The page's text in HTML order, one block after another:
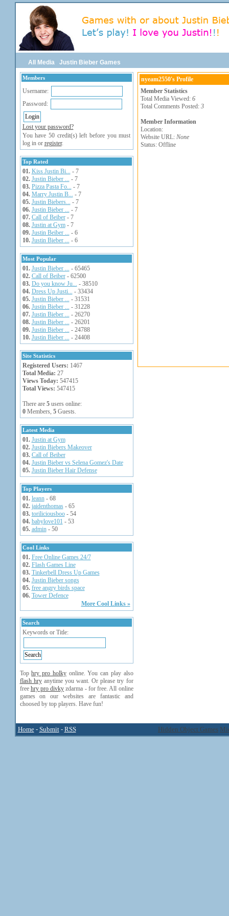
All Media Justin Bieber Games
Members
Username:
Password:
Lost your password?
You have 50 credit(s) left before you must
log in or register.
Top Rated
01. Kiss Justin Bi... - 7
02. Justin Bieber ... - 7
03. Pizza Pasta Fo... - 7
04. Marry Justin B... - 7
05. Justin Biebers... - 7
06. Justin Bieber ... - 7
07. Call of Beiber- 7
08. Justin at Gym- 7
09. Justin Beiber ... - 6
10. Justin Bieber ... - 6
Most Popular
01. Justin Bieber ... - 65465
02. Call of Beiber- 62500
03. Do you know Ju... - 38510
04. Dress Up Justi... - 33434
05. Justin Bieber ... - 31531
06. Justin Bieber ... - 31228
07. Justin Bieber ... - 26270
08. Justin Bieber ... - 26201
09. Justin Bieber ... - 24788
10. Justin Bieber ... - 24408
Site Statistics
Registered Users: 1467
Total Media: 27
Views Today: 547415
Total Views: 547415
There are 5users online:
0Members, 5Guests.
Latest Media
01. Justin at Gym
02. Justin Biebers Makeover
03. Call of Beiber
04. Justin Bieber vs Selena Gomez's Date
05. Justin Bieber Hair Defense
Top Players
01. leann- 68
02. jaidenthomas- 65
03. toriliciousboo- 54
04. babylove101 - 53
05. admin- 50
Cool Links
01. Free Online Games 24/7
02. Flash Games Line
03. Tinkerbell Dress Up Games
04. Justin Bieber songs
05. free angry birds space
06. Tower Defence
More Cool Links »
Search
Keywords or Title:
Tophry pro holkyonline. You can play also
flash hryanytime you want. Or please try for
free hry pro divky zdarma - for free. All online
games on our websites are fantastic and
choosed by top players. Have fun!
nyeam2550's Profile
Member Statistics
Total Media Viewed: 6
Total Comments Posted: 3
Member Information
Location:
Website URL: None
Status: Offline
Hidden Object Games
Home- Submit- RSS